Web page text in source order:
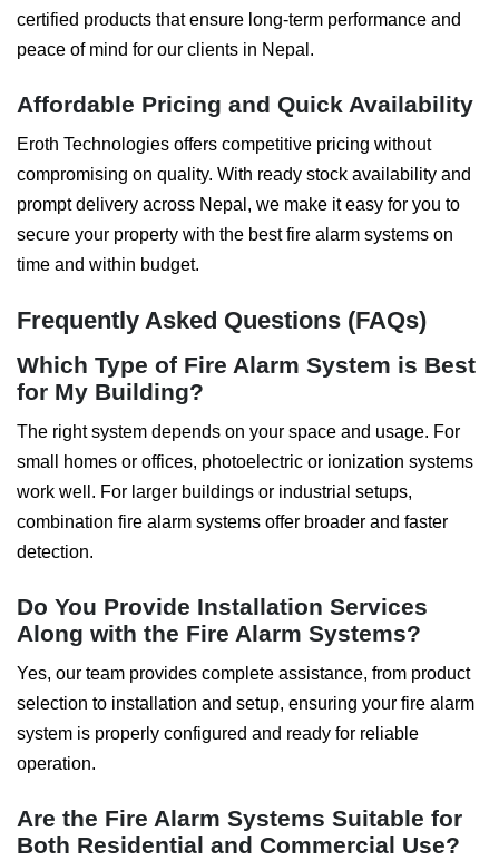
certified products that ensure long-term performance and
peace of mind for our clients in Nepal.
Affordable Pricing and Quick Availability
Eroth Technologies offers competitive pricing without
compromising on quality. With ready stock availability and
prompt delivery across Nepal, we make it easy for you to
secure your property with the best fire alarm systems on
time and within budget.
Frequently Asked Questions (FAQs)
Which Type of Fire Alarm System is Best
for My Building?
The right system depends on your space and usage. For
small homes or offices, photoelectric or ionization systems
work well. For larger buildings or industrial setups,
combination fire alarm systems offer broader and faster
detection.
Do You Provide Installation Services
Along with the Fire Alarm Systems?
Yes, our team provides complete assistance, from product
selection to installation and setup, ensuring your fire alarm
system is properly configured and ready for reliable
operation.
Are the Fire Alarm Systems Suitable for
Both Residential and Commercial Use?